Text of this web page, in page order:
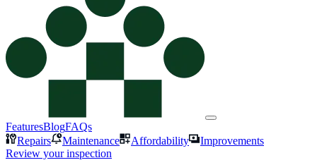
FeaturesBlogFAQs
Repairs
Maintenance Affordability
Improvements
Review your inspection